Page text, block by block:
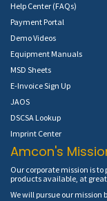
Help Center (FAQs)
Payment Portal
Demo Videos
Equipment Manuals
MSD Sheets
E-Invoice Sign Up
JAOS
DSCSA Lookup
Imprint Center
Amcon's
Our corporate mission is
products available, at
We will pursue our